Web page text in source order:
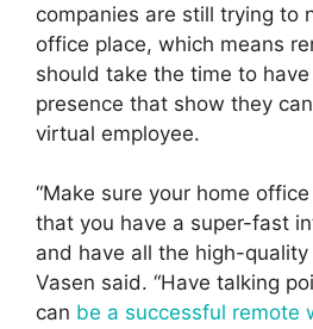
companies are still trying to
office place, which means
should take the time to
presence that show they
virtual employee.
“Make sure your home
that you have a super-fast
and have all the high-quality
Vasen said. “Have talking
can be a successful remote